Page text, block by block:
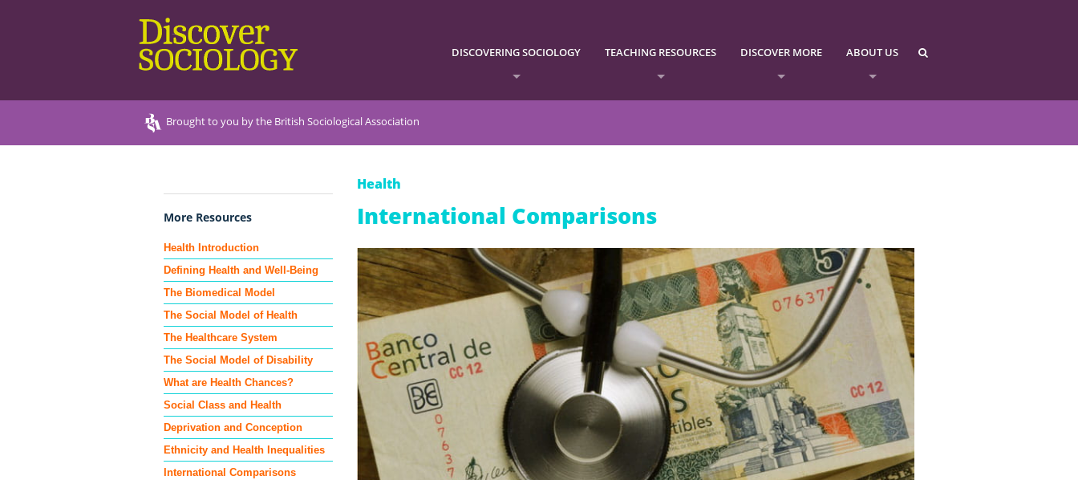
DISCOVERING SOCIOLOGY TEACHING RESOURCES DISCOVER MORE ABOUT US
Brought to you by the British Sociological Association
Health
International Comparisons
More Resources
Health Introduction
Defining Health and Well-Being
The Biomedical Model
The Social Model of Health
The Healthcare System
The Social Model of Disability
What are Health Chances?
Social Class and Health
Deprivation and Conception
Ethnicity and Health Inequalities
International Comparisons